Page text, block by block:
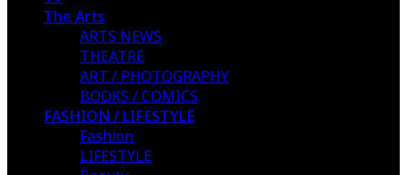
The Arts
ARTS NEWS
THEATRE
ART / PHOTOGRAPHY
BOOKS / COMICS
FASHION / LIFESTYLE
Fashion
LIFESTYLE